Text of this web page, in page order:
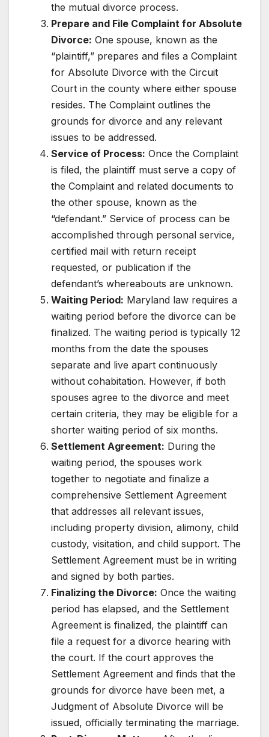
the mutual divorce process.
Prepare and File Complaint for Absolute
Divorce: One spouse, known as the
“plaintiff,” prepares and files a Complaint
for Absolute Divorce with the Circuit
Court in the county where either spouse
resides. The Complaint outlines the
grounds for divorce and any relevant
issues to be addressed.
Service of Process: Once the Complaint
is filed, the plaintiff must serve a copy of
the Complaint and related documents to
the other spouse, known as the
“defendant.” Service of process can be
accomplished through personal service,
certified mail with return receipt
requested, or publication if the
defendant’s whereabouts are unknown.
Waiting Period: Maryland law requires a
waiting period before the divorce can be
finalized. The waiting period is typically 12
months from the date the spouses
separate and live apart continuously
without cohabitation. However, if both
spouses agree to the divorce and meet
certain criteria, they may be eligible for a
shorter waiting period of six months.
Settlement Agreement: During the
waiting period, the spouses work
together to negotiate and finalize a
comprehensive Settlement Agreement
that addresses all relevant issues,
including property division, alimony, child
custody, visitation, and child support. The
Settlement Agreement must be in writing
and signed by both parties.
Finalizing the Divorce: Once the waiting
period has elapsed, and the Settlement
Agreement is finalized, the plaintiff can
file a request for a divorce hearing with
the court. If the court approves the
Settlement Agreement and finds that the
grounds for divorce have been met, a
Judgment of Absolute Divorce will be
issued, officially terminating the marriage.